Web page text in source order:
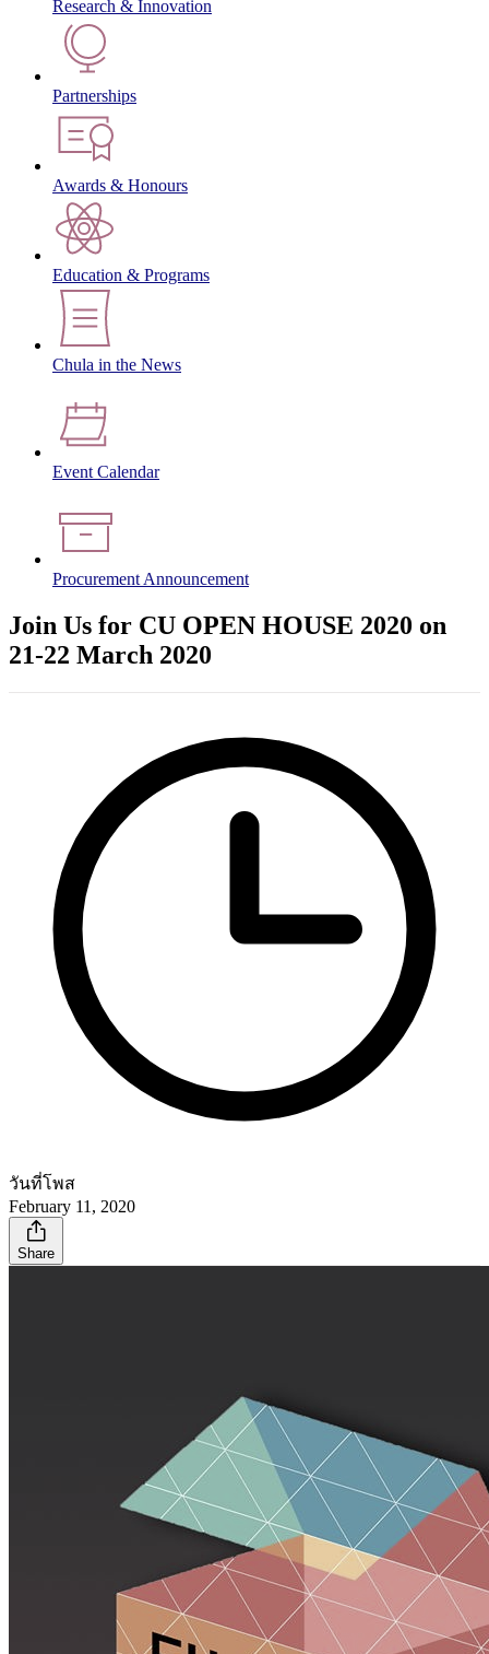
Research & Innovation
Partnerships
Awards & Honours
Education & Programs
Chula in the News
Event Calendar
Procurement Announcement
Join Us for CU OPEN HOUSE 2020 on
21-22 March 2020
วันที่โพส
February 11, 2020
Share